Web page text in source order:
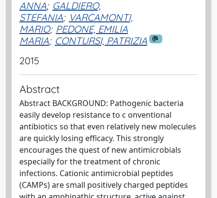
ANNA; GALDIERO,
STEFANIA; VARCAMONTI,
MARIO; PEDONE, EMILIA
MARIA; CONTURSI, PATRIZIA
2015
Abstract
Abstract BACKGROUND: Pathogenic bacteria
easily develop resistance to c onventional
antibiotics so that even relatively new molecules
are quickly losing efficacy. This strongly
encourages the quest of new antimicrobials
especially for the treatment of chronic
infections. Cationic antimicrobial peptides
(CAMPs) are small positively charged peptides